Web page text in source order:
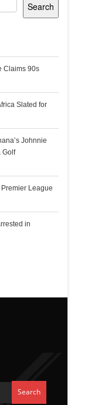
Search
Claims 90s
Slated for
Johnnie
Golf
League
in